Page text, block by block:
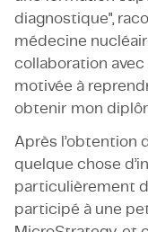
diagnostique",
médecine
collaboration avec
motivée à
obtenir mon
Après l’obtention
quelque chose
particulièrement
participé à une